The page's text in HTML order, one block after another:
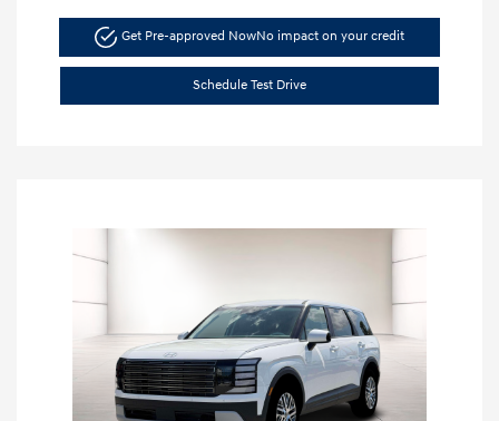
Get Pre-approved NowNo impact on your credit
Schedule Test Drive